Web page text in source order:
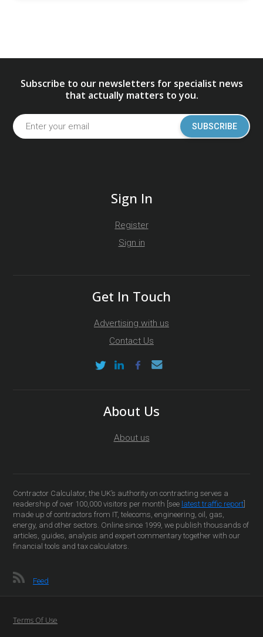
Subscribe to our newsletters for specialist news
that actually matters to you.
SUBSCRIBE
Sign In
Register
Sign in
Get In Touch
Advertising with us
Contact Us
About Us
About us
Contractor Calculator, the UK’s authority on contracting serves a
readership of over 100,000 visitors per month [see latest traffic report
made up of contractors from IT, telecoms, engineering, oil, gas,
energy, and other sectors. Online since 1999, we publish thousands of
articles, guides, analysis and expert commentary together with our
financial tools and tax calculators.
Feed
Terms Of Use